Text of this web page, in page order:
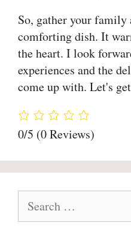
So, gather your family
comforting dish. It
the heart. I look
experiences and the
come up with. Let's
0/5 (0 Reviews)
for: